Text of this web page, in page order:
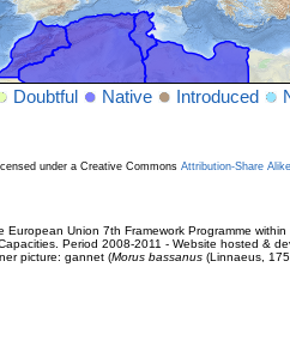
Doubtful Native Introduced
under a Creative Commons Attribution-Share
European Union 7th Framework Programme
Period 2008-2011 - Website hosted &
picture: gannet (Morus bassanus(Linnaeus,